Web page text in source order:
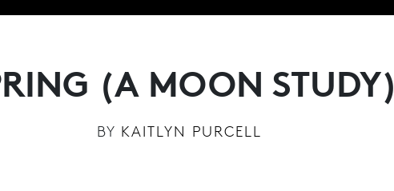
(A MOON STUDY)
BY KAITLYN PURCELL